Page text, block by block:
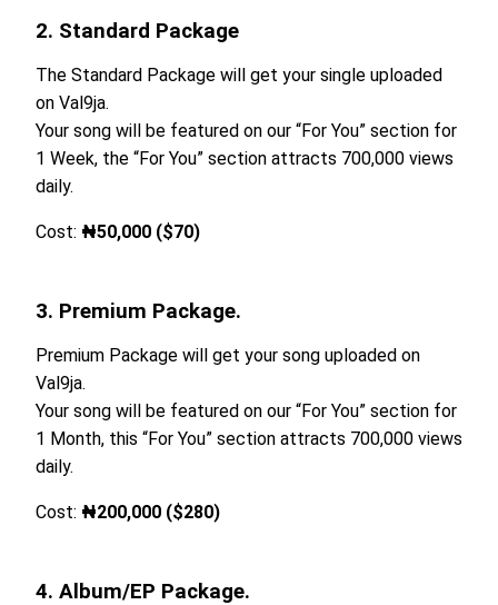
2. Standard Package
The Standard Package will get your single uploaded
on Val9ja.
Your song will be featured on our “For You” section for
1 Week, the “For You” section attracts 700,000 views
daily.
Cost: ₦50,000 ($70)
3. Premium Package.
Premium Package will get your song uploaded on
Val9ja.
Your song will be featured on our “For You” section for
1 Month, this “For You” section attracts 700,000 views
daily.
Cost: ₦200,000 ($280)
4. Album/EP Package.